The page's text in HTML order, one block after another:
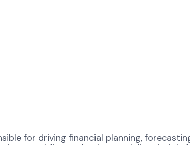
for driving financial planning,